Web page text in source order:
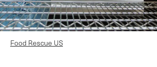
Food Rescue US